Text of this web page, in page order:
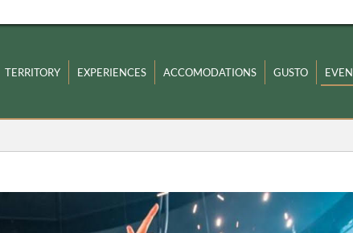
TERRITORY EXPERIENCES ACCOMODATIONS GUSTO